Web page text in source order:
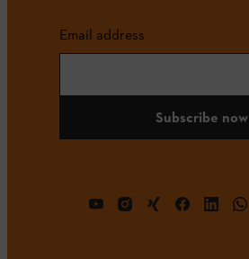
Email address
Subscribe now